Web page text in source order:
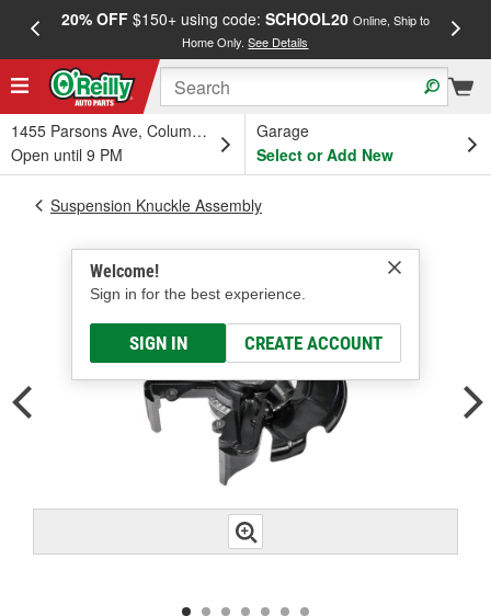
20% OFF$150+ using code: SCHOOL20 Online, Ship to
Home Only.See Details
1455 Parsons Ave, Columbus, OH
Open until 9 PM
Garage
Select or Add New
Welcome!
Sign in for the best experience.
SIGN IN CREATE ACCOUNT
Suspension Knuckle Assembly